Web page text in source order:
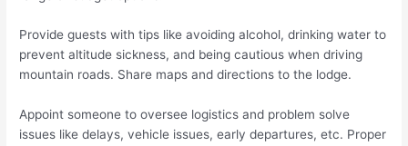
Provide guests with tips like avoiding alcohol, drinking water to
prevent altitude sickness, and being cautious when driving
mountain roads. Share maps and directions to the lodge.
Appoint someone to oversee logistics and problem solve
issues like delays, vehicle issues, early departures, etc. Proper